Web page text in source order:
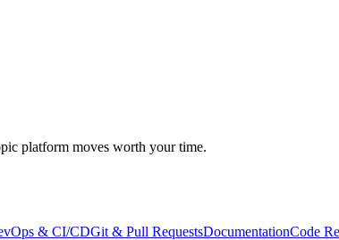
platform moves worth your time.
& CI/CDGit & Pull RequestsDocumentationCode